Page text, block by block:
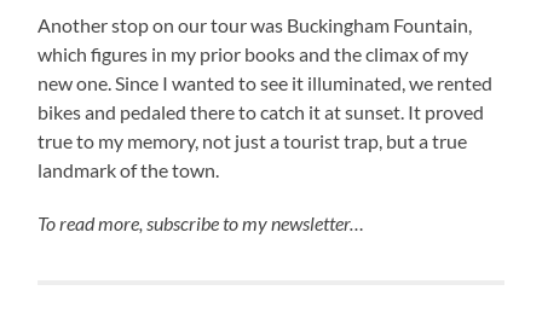
Another stop on our tour was Buckingham Fountain,
which figures in my prior books and the climax of my
new one. Since I wanted to see it illuminated, we rented
bikes and pedaled there to catch it at sunset. It proved
true to my memory, not just a tourist trap, but a true
landmark of the town.
To read more, subscribe to my newsletter…